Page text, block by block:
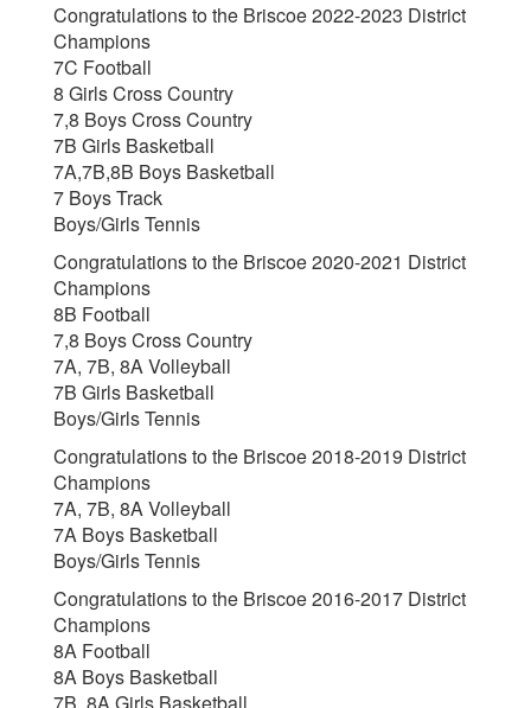
Congratulations to the Briscoe 2022-2023 District
Champions
7C Football
8 Girls Cross Country
7,8 Boys Cross Country
7B Girls Basketball
7A,7B,8B Boys Basketball
7 Boys Track
Boys/Girls Tennis
Congratulations to the Briscoe 2020-2021 District
Champions
8B Football
7,8 Boys Cross Country
7A, 7B, 8A Volleyball
7B Girls Basketball
Boys/Girls Tennis
Congratulations to the Briscoe 2018-2019 District
Champions
7A, 7B, 8A Volleyball
7A Boys Basketball
Boys/Girls Tennis
Congratulations to the Briscoe 2016-2017 District
Champions
8A Football
8A Boys Basketball